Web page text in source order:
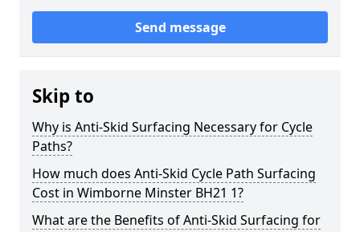
Send message
Skip to
Why is Anti-Skid Surfacing Necessary for Cycle
Paths?
How much does Anti-Skid Cycle Path Surfacing
Cost in Wimborne Minster BH21 1?
What are the Benefits of Anti-Skid Surfacing for